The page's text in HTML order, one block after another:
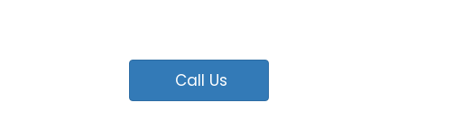
Call Us